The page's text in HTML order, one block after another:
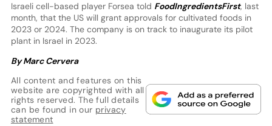
Israeli cell-based player Forsea told FoodIngredientsFirst, last
month, that the US will grant approvals for cultivated foods in
2023 or 2024. The company is on track to inaugurate its pilot
plant in Israel in 2023.
By Marc Cervera
All content and features on this
website are copyrighted with all
rights reserved. The full details
can be found in our privacy
statement